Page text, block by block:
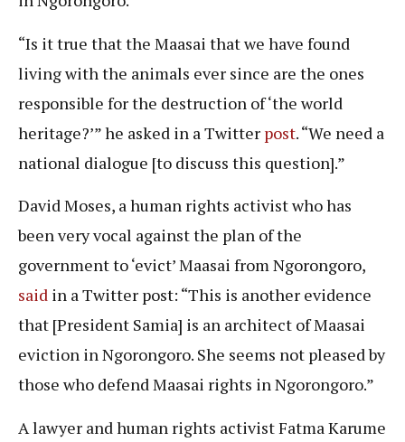
“Is it true that the Maasai that we have found
living with the animals ever since are the ones
responsible for the destruction of ‘the world
heritage?’” he asked in a Twitter post. “We need a
national dialogue [to discuss this question].”
David Moses, a human rights activist who has
been very vocal against the plan of the
government to ‘evict’ Maasai from Ngorongoro,
said in a Twitter post: “This is another evidence
that [President Samia] is an architect of Maasai
eviction in Ngorongoro. She seems not pleased by
those who defend Maasai rights in Ngorongoro.”
A lawyer and human rights activist Fatma Karume